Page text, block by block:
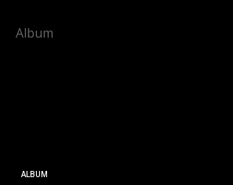
Album
ALBUM